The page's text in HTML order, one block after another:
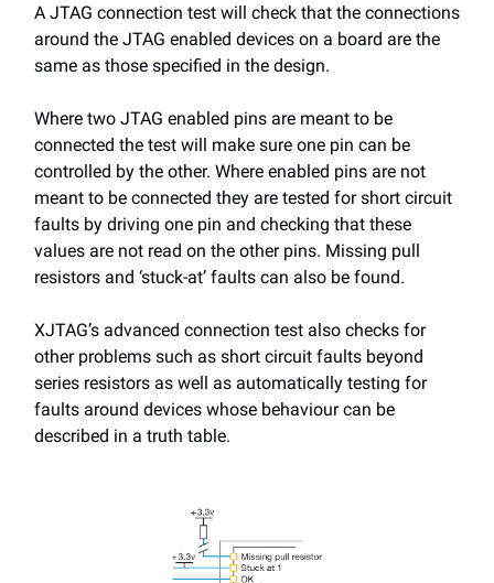
A JTAG connection test will check that the connections
around the JTAG enabled devices on a board are the
same as those specified in the design.
Where two JTAG enabled pins are meant to be
connected the test will make sure one pin can be
controlled by the other. Where enabled pins are not
meant to be connected they are tested for short circuit
faults by driving one pin and checking that these
values are not read on the other pins. Missing pull
resistors and ‘stuck-at’ faults can also be found.
XJTAG’s advanced connection test also checks for
other problems such as short circuit faults beyond
series resistors as well as automatically testing for
faults around devices whose behaviour can be
described in a truth table.